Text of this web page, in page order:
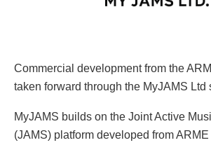
Commercial development from the
taken forward through the MyJAMS Ltd
MyJAMS builds on the Joint Active
(JAMS) platform developed from